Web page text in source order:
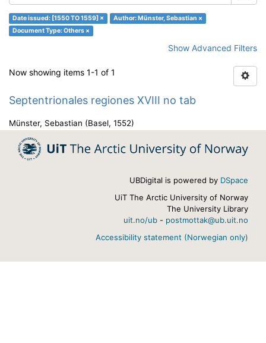
Date issued: [1550 TO 1559] ×
Author: Münster, Sebastian ×
Document Type: Others ×
Show Advanced Filters
Now showing items 1-1 of 1
Septentrionales regiones XVIII no tab
Münster, Sebastian (Basel, 1552)
UBDigital is powered by DSpace
UiT The Arctic University of Norway
The University Library
uit.no/ub - postmottak@ub.uit.no
Accessibility statement (Norwegian only)